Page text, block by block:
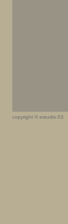
copyright © estudio-53